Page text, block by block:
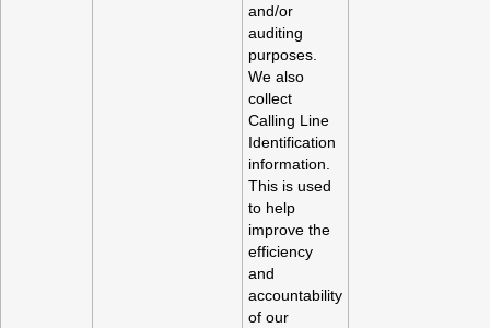
and/or
auditing
purposes.
We also
collect
Calling Line
Identification
information.
This is used
to help
improve the
efficiency
and
accountability
of our